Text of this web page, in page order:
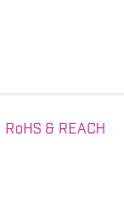
RoHS & REACH